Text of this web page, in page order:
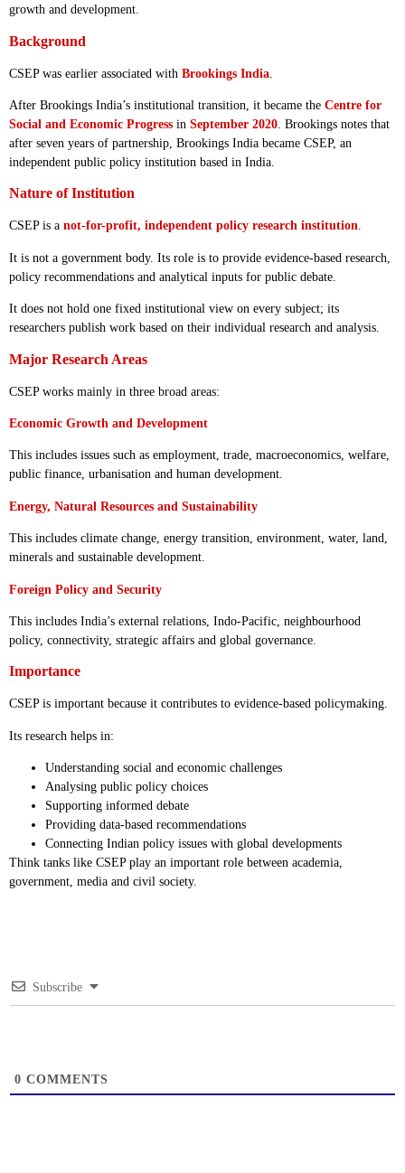
growth and development.
Background
CSEP was earlier associated with Brookings India
After Brookings India’s institutional transition, it became the Centre for
Social and Economic Progress in September 2020. Brookings notes that
after seven years of partnership, Brookings India became CSEP, an
independent public policy institution based in India.
Nature of Institution
CSEP is a not-for-profit, independent policy research institution.
It is not a government body. Its role is to provide evidence-based research,
policy recommendations and analytical inputs for public debate.
It does not hold one fixed institutional view on every subject; its
researchers publish work based on their individual research and analysis.
Major Research Areas
CSEP works mainly in three broad areas:
Economic Growth and Development
This includes issues such as employment, trade, macroeconomics, welfare,
public finance, urbanisation and human development.
Energy, Natural Resources and Sustainability
This includes climate change, energy transition, environment, water, land,
minerals and sustainable development.
Foreign Policy and Security
This includes India’s external relations, Indo-Pacific, neighbourhood
policy, connectivity, strategic affairs and global governance.
Importance
CSEP is important because it contributes to evidence-based policymaking.
Its research helps in:
Understanding social and economic challenges
Analysing public policy choices
Supporting informed debate
Providing data-based recommendations
Connecting Indian policy issues with global developments
Think tanks like CSEP play an important role between academia,
government, media and civil society.
Subscribe
0 COMMENTS